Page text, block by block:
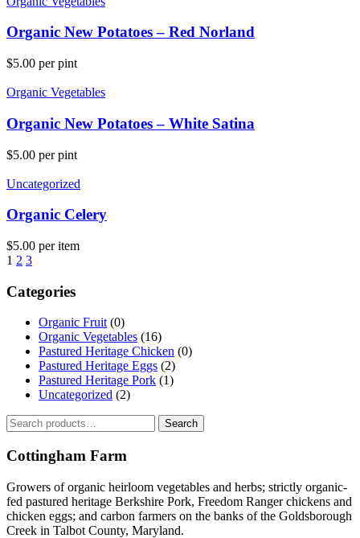
Organic New Potatoes – Red Norland
$5.00 per pint
Organic Vegetables
Organic New Potatoes – White Satina
$5.00 per pint
Uncategorized
Organic Celery
$5.00 per item
1 2 3
Categories
Organic Fruit(0)
Organic Vegetables (16)
Pastured Heritage Chicken (0)
Pastured Heritage Eggs (2)
Pastured Heritage Pork (1)
Uncategorized (2)
Search
for:
Search
Cottingham Farm
Growers of organic heirloom vegetables and herbs; strictly organic-
fed pastured heritage Berkshire Pork, Freedom Ranger chickens and
chicken eggs; and carbon farmers on the banks of the Goldsborough
Creek in Talbot County, Maryland.